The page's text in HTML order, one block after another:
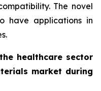
The novel
have applications in
healthcare sector
market during